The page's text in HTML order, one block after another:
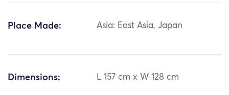
Place Made: Asia: East Asia, Japan
Dimensions: L 157 cm x W 128 cm